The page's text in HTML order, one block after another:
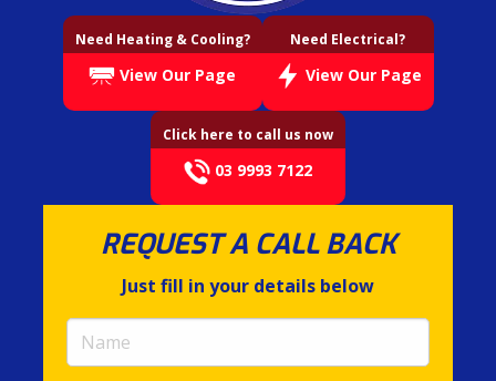
Need Heating & Cooling?
View Our Page
Need Electrical?
View Our Page
Click here to call us now
03 9993 7122
REQUEST A CALL BACK
Just fill in your details below
Name
(required)